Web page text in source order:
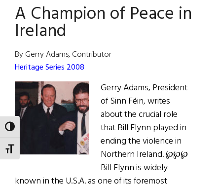
TOGGLE HIGH CONTRAST
TOGGLE FONT SIZE
A Champion of Peace in
Ireland
By Gerry Adams, Contributor
Heritage Series 2008
Gerry Adams, President
of Sinn Féin, writes
about the crucial role
that Bill Flynn played in
ending the violence in
Northern Ireland. ℘℘℘
Bill Flynn is widely
known in the U.S.A. as one of its foremost